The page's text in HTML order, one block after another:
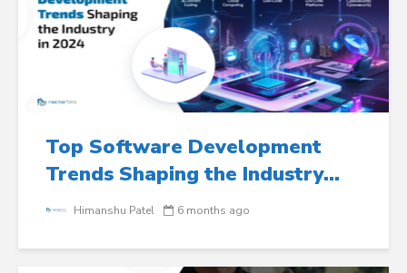
Top Software Development
Trends Shaping the Industry...
Himanshu Patel 6 months ago